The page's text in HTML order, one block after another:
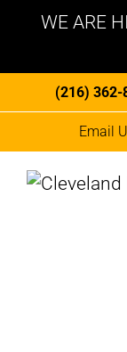
WE ARE
to
(216) 362-
Email